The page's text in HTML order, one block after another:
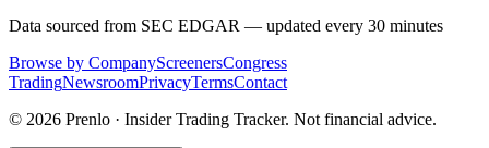
Data sourced from SEC EDGAR — updated every 30 minutes
Browse by CompanyScreenersCongress
TradingNewsroomPrivacyTermsContact
© 2026 Prenlo · Insider Trading Tracker. Not financial advice.